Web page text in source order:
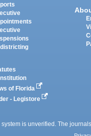
of Florida
- Legistore
is unverified. The